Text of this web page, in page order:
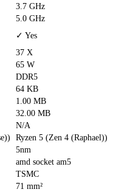
3.7 GHz
5.0 GHz
✓ Yes
37 X
65 W
DDR5
64 KB
1.00 MB
32.00 MB
N/A
Ryzen 5 (Zen 4 (Raphael))
5nm
amd socket am5
TSMC
71 mm²